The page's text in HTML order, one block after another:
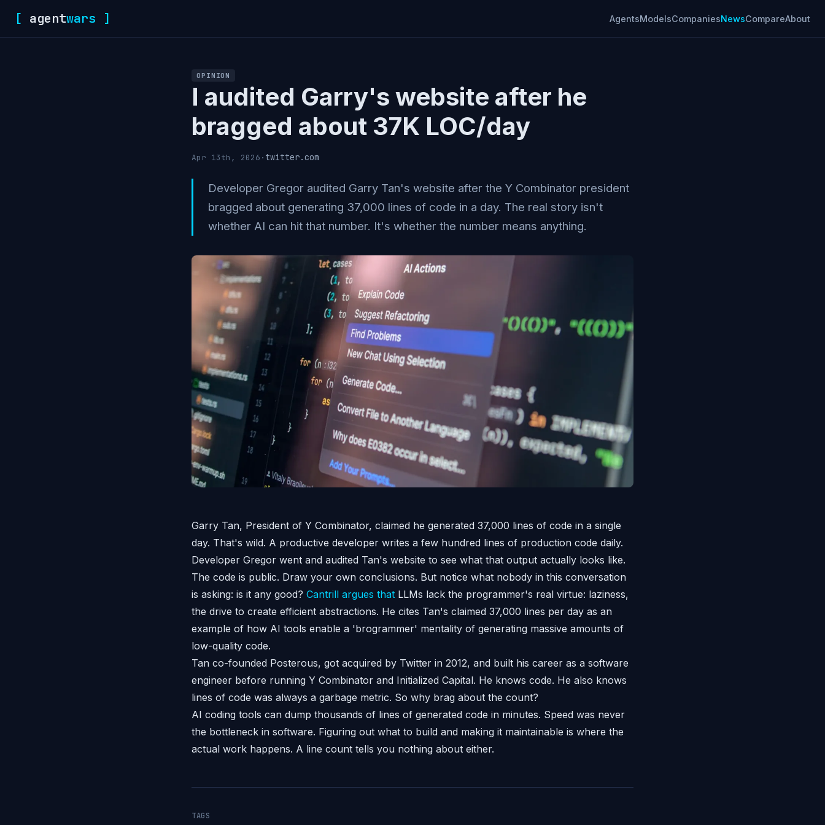
[ agentwars ] AgentsModelsCompaniesNewsCompareAbout
OPINION
I audited Garry's website after he
bragged about 37K LOC/day
Apr 13th, 2026 · twitter.com
Developer Gregor audited Garry Tan's website after the Y Combinator president
bragged about generating 37,000 lines of code in a day. The real story isn't
whether AI can hit that number. It's whether the number means anything.
Garry Tan, President of Y Combinator, claimed he generated 37,000 lines of code in a single
day. That's wild. A productive developer writes a few hundred lines of production code daily.
Developer Gregor went and audited Tan's website to see what that output actually looks like.
The code is public. Draw your own conclusions. But notice what nobody in this conversation
is asking: is it any good? Cantrill argues that LLMs lack the programmer's real virtue: laziness,
the drive to create efficient abstractions. He cites Tan's claimed 37,000 lines per day as an
example of how AI tools enable a 'brogrammer' mentality of generating massive amounts of
low-quality code.
Tan co-founded Posterous, got acquired by Twitter in 2012, and built his career as a software
engineer before running Y Combinator and Initialized Capital. He knows code. He also knows
lines of code was always a garbage metric. So why brag about the count?
AI coding tools can dump thousands of lines of generated code in minutes. Speed was never
the bottleneck in software. Figuring out what to build and making it maintainable is where the
actual work happens. A line count tells you nothing about either.
TAGS